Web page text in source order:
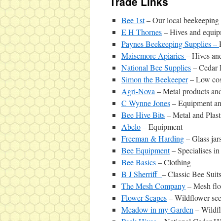
Bee 1st– Our local beekeeping
E H Thornes– Hives and
Paynes Beekeeping Supplies –
Maisemore Apiaries– Hives
National Bee Supplies– Cedar
Simon the Beekeeper– Low
Agri-Nova – Metal products
C Wynne Jones– Equipment
Bee Hive Bits– Metal and
Abelo– Equipment
Freeman & Harding– Glass
Bee Equipment– Specialises
Bee Basics– Clothing
B J Sherriff – Classic Bee Suits
The Mesh Company– Mesh
Flower Scapes– Wildflower
Meadow in my Garden –